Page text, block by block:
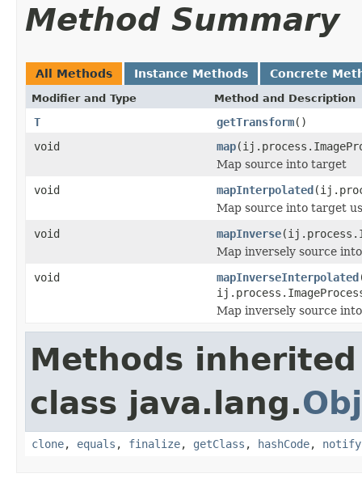
Method Summary
All Methods Instance Methods Concrete
Modifier and Type Method and Description
T getTransform()
void
map
Map source into target
void
mapInterpolated
Map source into target
void
mapInverse
Map inversely source
void
mapInverseInterpolated
Map inversely source
Methods
class java.lang.
clone, equals , finalize, getClass , hashCode, notify